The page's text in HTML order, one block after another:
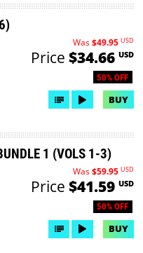
50% OFF
Was$49.95 USD
Price $34.66 USD
BUY
1 (VOLS 1-3)
50% OFF
Was$59.95 USD
Price $41.59 USD
BUY